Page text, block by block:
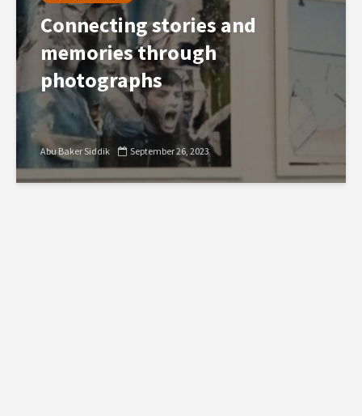
Connecting stories and
memories through
photographs
Abu Baker Siddik September 26, 2023